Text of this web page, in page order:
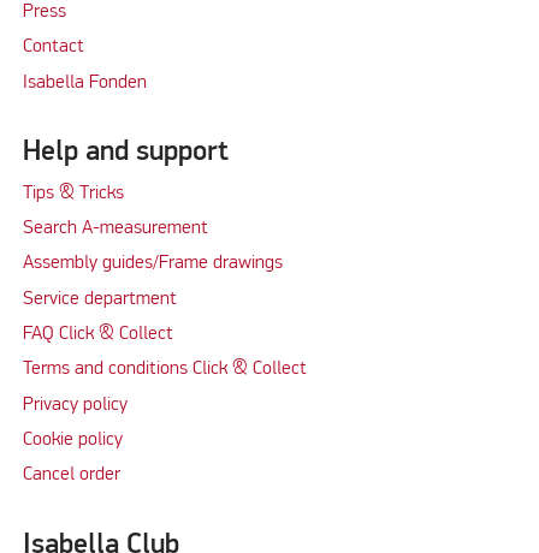
Press
Contact
Isabella Fonden
Help and support
Tips & Tricks
Search A-measurement
Assembly guides/Frame drawings
Service department
FAQ Click & Collect
Terms and conditions Click & Collect
Privacy policy
Cookie policy
Cancel order
Isabella Club